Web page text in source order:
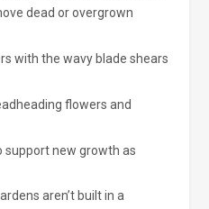
dead or overgrown
with the wavy blade shears
flowers and
support new growth as
aren’t built in a